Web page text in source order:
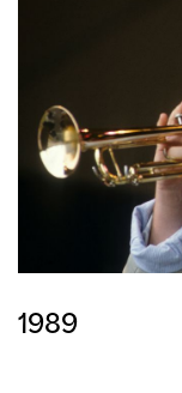
1989